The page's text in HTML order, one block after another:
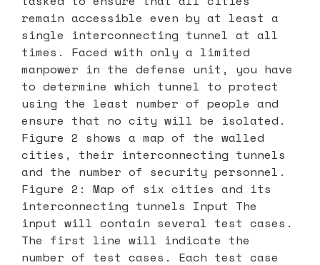
remain accessible even by at least a
single interconnecting tunnel at all
times. Faced with only a limited
manpower in the defense unit, you have
to determine which tunnel to protect
using the least number of people and
ensure that no city will be isolated.
Figure 2 shows a map of the walled
cities, their interconnecting tunnels
and the number of security personnel.
Figure 2: Map of six cities and its
interconnecting tunnels Input The
input will contain several test cases.
The first line will indicate the
number of test cases. Each test case